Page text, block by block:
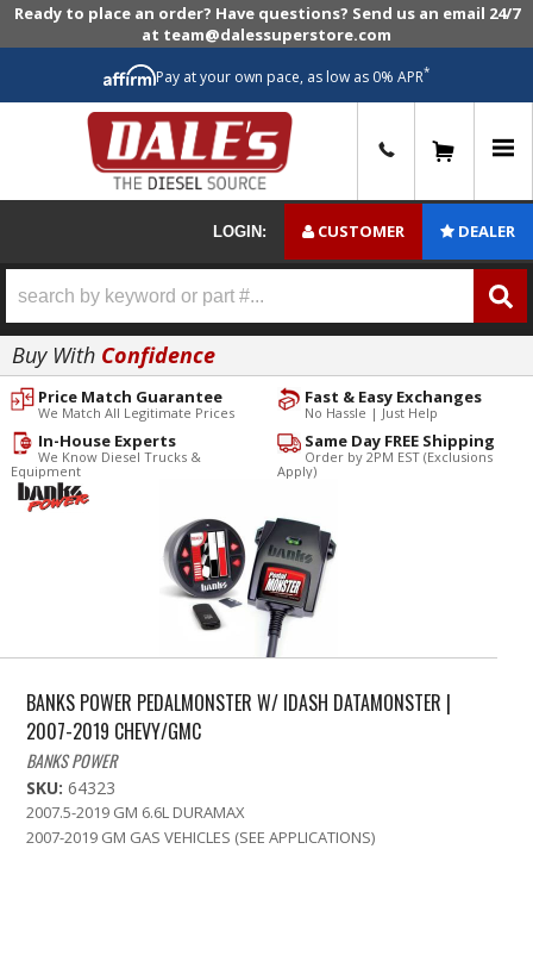
Ready to place an order? Have questions? Send us an email 24/7
at team@dalessuperstore.com
Pay at your own pace, as low as 0% APR*
LOGIN: CUSTOMER DEALER
Buy With Confidence
Fast & Easy Exchanges
No Hassle | Just Help
Price Match Guarantee
We Match All Legitimate Prices
Same Day FREE Shipping
Order by 2PM EST (Exclusions
Apply)
In-House Experts
We Know Diesel Trucks &
Equipment
BANKS POWER PEDALMONSTER W/ IDASH DATAMONSTER |
2007-2019 CHEVY/GMC
BANKS POWER
SKU: 64323
2007.5-2019 GM 6.6L DURAMAX
2007-2019 GM GAS VEHICLES (SEE APPLICATIONS)